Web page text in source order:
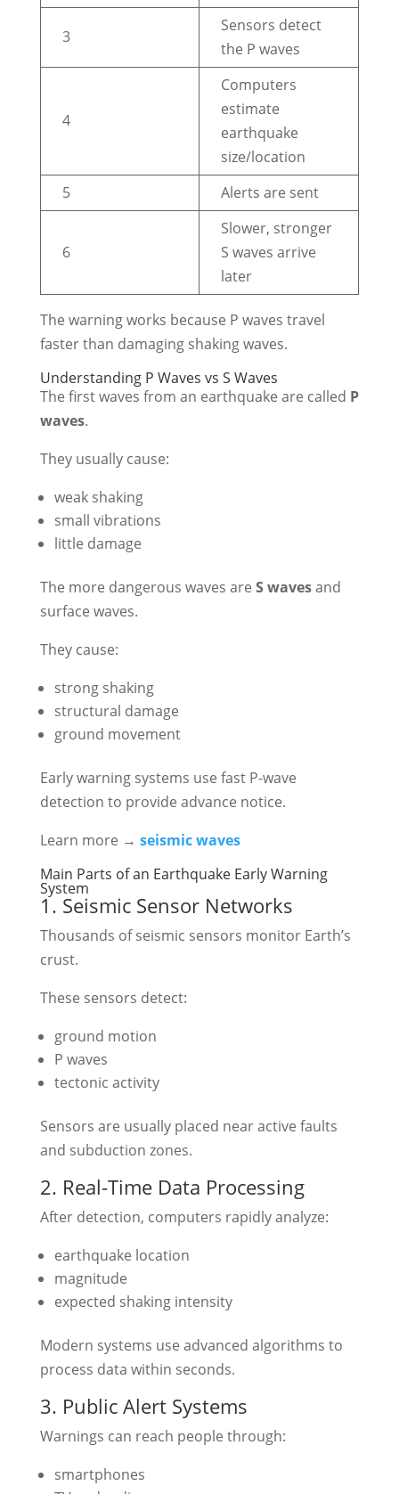
3
Sensors detect
the P waves
4
Computers
estimate
earthquake
size/location
5
Alerts are sent
6
Slower, stronger
S waves arrive
later
The warning works because P waves travel
faster than damaging shaking waves.
Understanding P Waves vs S Waves
The first waves from an earthquake are called P
waves.
They usually cause:
weak shaking
small vibrations
little damage
The more dangerous waves are S wavesand
surface waves.
They cause:
strong shaking
structural damage
ground movement
Early warning systems use fast P-wave
detection to provide advance notice.
Learn more → seismic waves
Main Parts of an Earthquake Early Warning
System
1. Seismic Sensor Networks
Thousands of seismic sensors monitor Earth’s
crust.
These sensors detect:
ground motion
P waves
tectonic activity
Sensors are usually placed near active faults
and subduction zones.
2. Real-Time Data Processing
After detection, computers rapidly analyze:
earthquake location
magnitude
expected shaking intensity
Modern systems use advanced algorithms to
process data within seconds.
3. Public Alert Systems
Warnings can reach people through:
smartphones